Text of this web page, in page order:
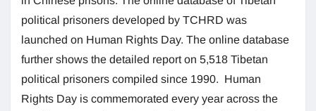
political prisoners developed by TCHRD was
launched on Human Rights Day. The online database
further shows the detailed report on 5,518 Tibetan
political prisoners compiled since 1990. Human
Rights Day is commemorated every year across the